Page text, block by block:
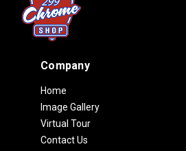
Company
Home
Image Gallery
Virtual Tour
Contact Us